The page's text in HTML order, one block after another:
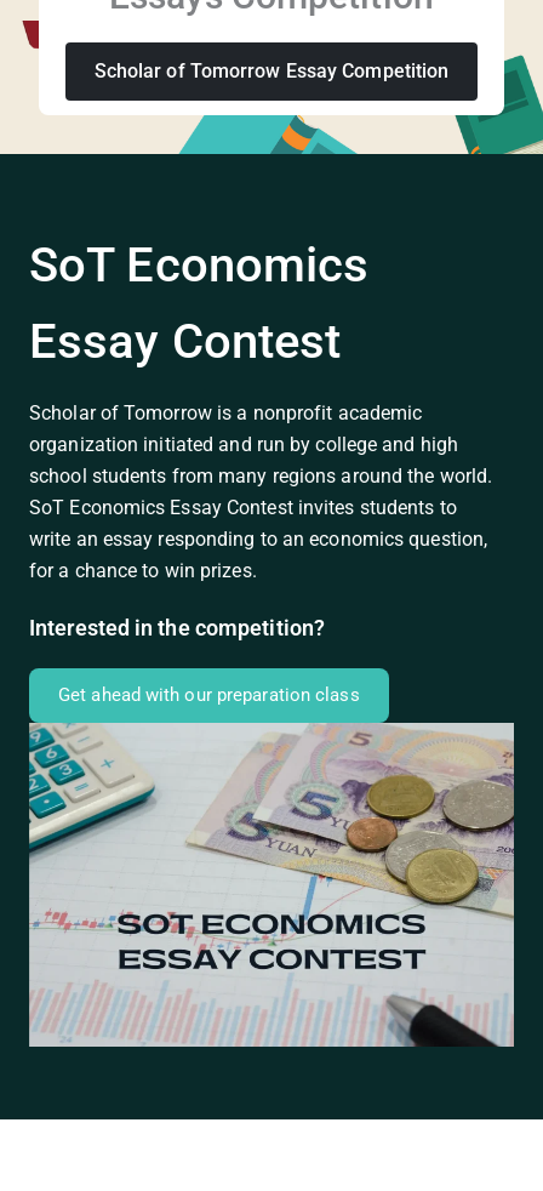
Scholar of Tomorrow Essay Competition
SoT Economics
Essay Contest
Scholar of Tomorrow is a nonprofit academic
organization initiated and run by college and high
school students from many regions around the world.
SoT Economics Essay Contest invites students to
write an essay responding to an economics question,
for a chance to win prizes.
Interested in the competition?
Get ahead with our preparation class